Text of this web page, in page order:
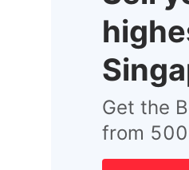
Get the
from